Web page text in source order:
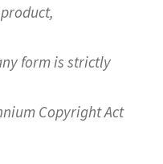
form is strictly
Copyright Act